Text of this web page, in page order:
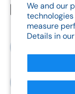
We and our
measure
Details in our
Payment
Country/Region
English